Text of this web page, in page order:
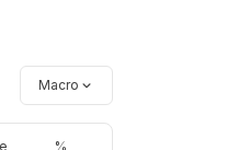
Macro
%